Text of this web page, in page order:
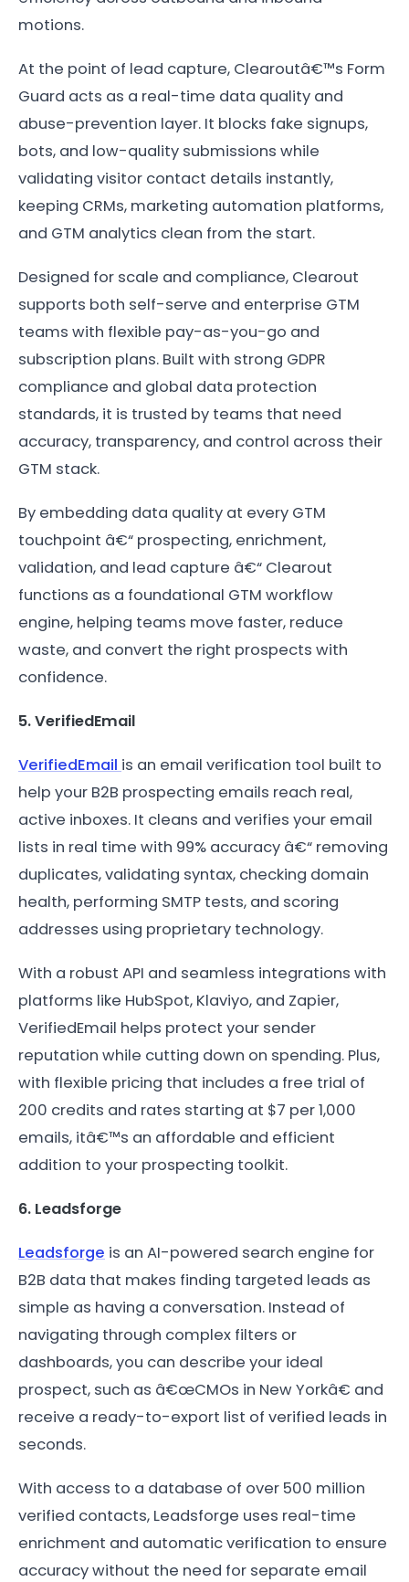
motions.
At the point of lead capture, Clearoutâ€™s Form
Guard acts as a real-time data quality and
abuse-prevention layer. It blocks fake signups,
bots, and low-quality submissions while
validating visitor contact details instantly,
keeping CRMs, marketing automation platforms,
and GTM analytics clean from the start.
Designed for scale and compliance, Clearout
supports both self-serve and enterprise GTM
teams with flexible pay-as-you-go and
subscription plans. Built with strong GDPR
compliance and global data protection
standards, it is trusted by teams that need
accuracy, transparency, and control across their
GTM stack.
By embedding data quality at every GTM
touchpoint â€“ prospecting, enrichment,
validation, and lead capture â€“ Clearout
functions as a foundational GTM workflow
engine, helping teams move faster, reduce
waste, and convert the right prospects with
confidence.
5. VerifiedEmail
VerifiedEmail is an email verification tool built to
help your B2B prospecting emails reach real,
active inboxes. It cleans and verifies your email
lists in real time with 99% accuracy â€“ removing
duplicates, validating syntax, checking domain
health, performing SMTP tests, and scoring
addresses using proprietary technology.
With a robust API and seamless integrations with
platforms like HubSpot, Klaviyo, and Zapier,
VerifiedEmail helps protect your sender
reputation while cutting down on spending. Plus,
with flexible pricing that includes a free trial of
200 credits and rates starting at $7 per 1,000
emails, itâ€™s an affordable and efficient
addition to your prospecting toolkit.
6. Leadsforge
Leadsforge is an AI-powered search engine for
B2B data that makes finding targeted leads as
simple as having a conversation. Instead of
navigating through complex filters or
dashboards, you can describe your ideal
prospect, such as â€œCMOs in New Yorkâ€ and
receive a ready-to-export list of verified leads in
seconds.
With access to a database of over 500 million
verified contacts, Leadsforge uses real-time
enrichment and automatic verification to ensure
accuracy without the need for separate email